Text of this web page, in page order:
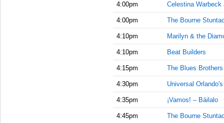
4:00pm Celestina Warbeck
4:00pm The Bourne
4:10pm Marilyn & the
4:10pm Beat Builders
4:15pm The Blues
4:30pm Universal
4:35pm ¡Vamos! – Báilalo
4:45pm The Bourne